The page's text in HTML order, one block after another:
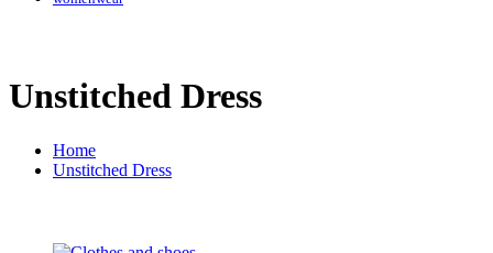
Unstitched Dress
Home
Unstitched Dress